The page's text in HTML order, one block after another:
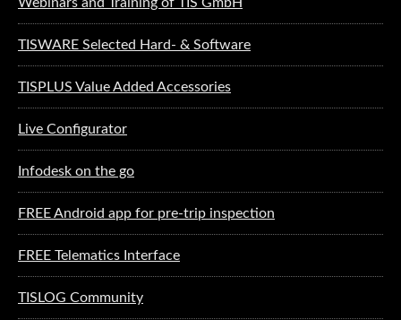
TISWARE Selected Hard- & Software
TISPLUS Value Added Accessories
Live Configurator
Infodesk on the go
FREE Android app for pre-trip inspection
FREE Telematics Interface
TISLOG Community